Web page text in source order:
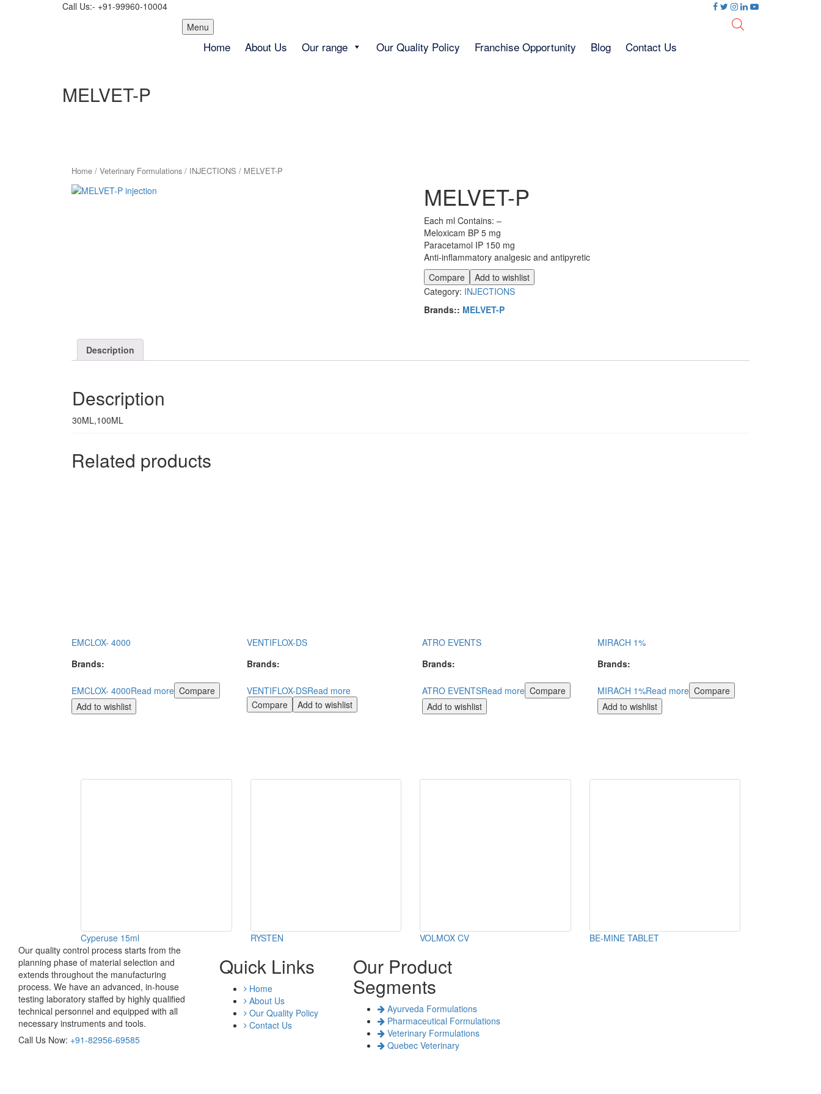
Call Us:- +91-99960-10004
Menu Skip
to
content
Home About Us Our range Our Quality Policy Franchise Opportunity Blog Contact Us
MELVET-P
Home / Veterinary Formulations / INJECTIONS / MELVET-P
MELVET-P
Each ml Contains: –
Meloxicam BP 5 mg
Paracetamol IP 150 mg
Anti-inflammatory analgesic and antipyretic
Compare
Add to wishlist
Category: INJECTIONS
Brands:: MELVET-P
Description
Description
30ML,100ML
Related products
EMCLOX- 4000
Brands:
EMCLOX- 4000Read more Compare
Add to wishlist
VENTIFLOX-DS
Brands:
VENTIFLOX-DSRead more
Compare
Add to wishlist
ATRO EVENTS
Brands:
ATRO EVENTSRead more Compare
Add to wishlist
MIRACH 1%
Brands:
MIRACH 1%Read more Compare
Add to wishlist
Cyperuse 15ml RYSTEN VOLMOX CV
BE-MINE TABLET
Our quality control process starts from the
planning phase of material selection and
extends throughout the manufacturing
process. We have an advanced, in-house
testing laboratory staffed by highly qualified
technical personnel and equipped with all
necessary instruments and tools.
Call Us Now: +91-82956-69585
Quick Links
Home
About Us
Our Quality Policy
Contact Us
Our Product
Segments
Ayurveda Formulations
Pharmaceutical Formulations
Veterinary Formulations
Quebec Veterinary